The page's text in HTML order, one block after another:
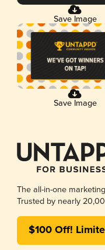
Save Image
Save Image
The all-in-one
Trusted by nearly
$100 Off!